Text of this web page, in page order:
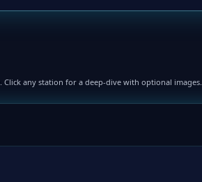
. Click any station for a deep-dive with optional images.